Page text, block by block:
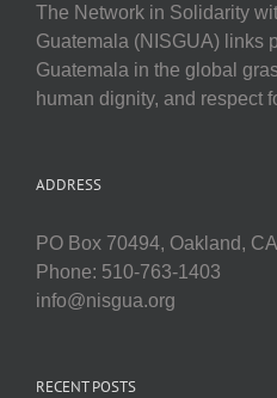
The Network in Solidarity
Guatemala (NISGUA) links
Guatemala in the global
human dignity, and respect
ADDRESS
PO Box 70494, Oakland,
Phone: 510-763-1403
info@nisgua.org
RECENT POSTS